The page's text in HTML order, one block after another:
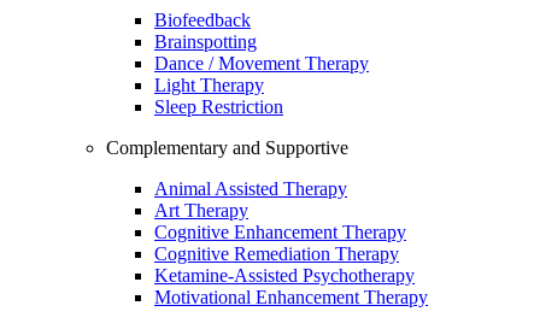
Biofeedback
Brainspotting
Dance / Movement Therapy
Light Therapy
Sleep Restriction
Complementary and Supportive
Animal Assisted Therapy
Art Therapy
Cognitive Enhancement Therapy
Cognitive Remediation Therapy
Ketamine-Assisted Psychotherapy
Motivational Enhancement Therapy